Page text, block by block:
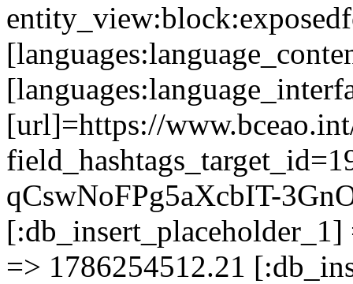
[url]=https://
qCswNoFPg5aXcbIT-
=> 1786254512.21